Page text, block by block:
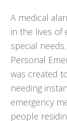
A medical
in the lives of
special
Personal
was created
needing
emergency
people